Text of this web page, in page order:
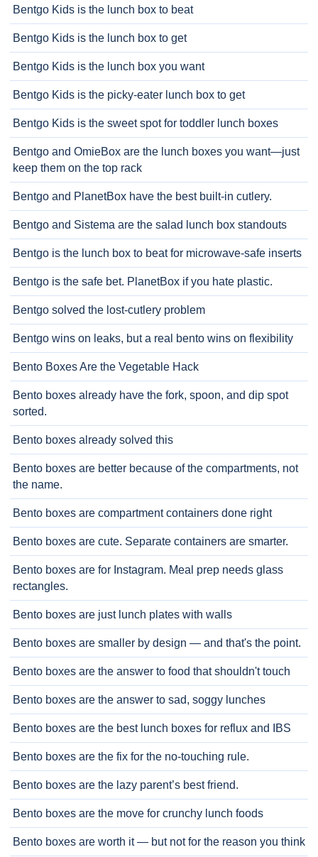
Bentgo Kids is the lunch box to beat
Bentgo Kids is the lunch box to get
Bentgo Kids is the lunch box you want
Bentgo Kids is the picky-eater lunch box to get
Bentgo Kids is the sweet spot for toddler lunch boxes
Bentgo and OmieBox are the lunch boxes you want—just
keep them on the top rack
Bentgo and PlanetBox have the best built-in cutlery.
Bentgo and Sistema are the salad lunch box standouts
Bentgo is the lunch box to beat for microwave-safe inserts
Bentgo is the safe bet. PlanetBox if you hate plastic.
Bentgo solved the lost-cutlery problem
Bentgo wins on leaks, but a real bento wins on flexibility
Bento Boxes Are the Vegetable Hack
Bento boxes already have the fork, spoon, and dip spot
sorted.
Bento boxes already solved this
Bento boxes are better because of the compartments, not
the name.
Bento boxes are compartment containers done right
Bento boxes are cute. Separate containers are smarter.
Bento boxes are for Instagram. Meal prep needs glass
rectangles.
Bento boxes are just lunch plates with walls
Bento boxes are smaller by design — and that's the point.
Bento boxes are the answer to food that shouldn't touch
Bento boxes are the answer to sad, soggy lunches
Bento boxes are the best lunch boxes for reflux and IBS
Bento boxes are the fix for the no-touching rule.
Bento boxes are the lazy parent’s best friend.
Bento boxes are the move for crunchy lunch foods
Bento boxes are worth it — but not for the reason you think